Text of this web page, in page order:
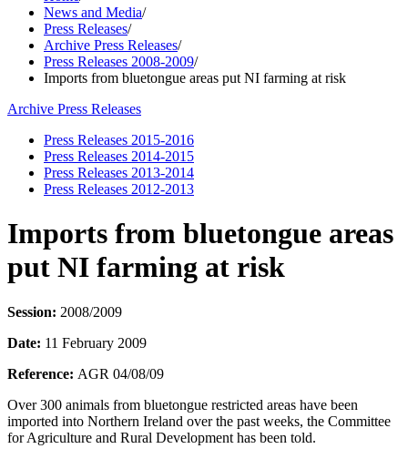
News and Media/
Press Releases/
Archive Press Releases/
Press Releases 2008-2009/
Imports from bluetongue areas put NI farming at risk
Archive Press Releases
Press Releases 2015-2016
Press Releases 2014-2015
Press Releases 2013-2014
Press Releases 2012-2013
Imports from bluetongue areas
put NI farming at risk
Session: 2008/2009
Date: 11 February 2009
Reference: AGR 04/08/09
Over 300 animals from bluetongue restricted areas have been
imported into Northern Ireland over the past weeks, the Committee
for Agriculture and Rural Development has been told.